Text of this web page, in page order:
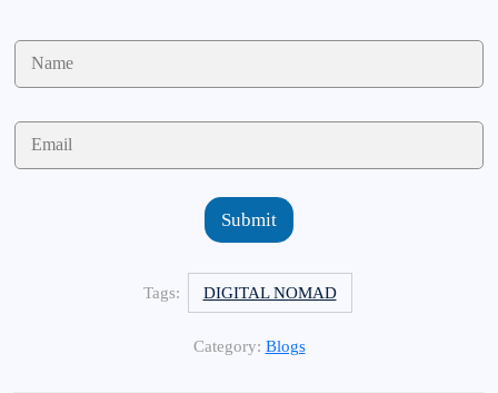
N
m
E
a
Submit
Tags: DIGITAL NOMAD
Category: Blogs